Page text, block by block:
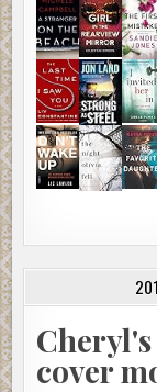
cover